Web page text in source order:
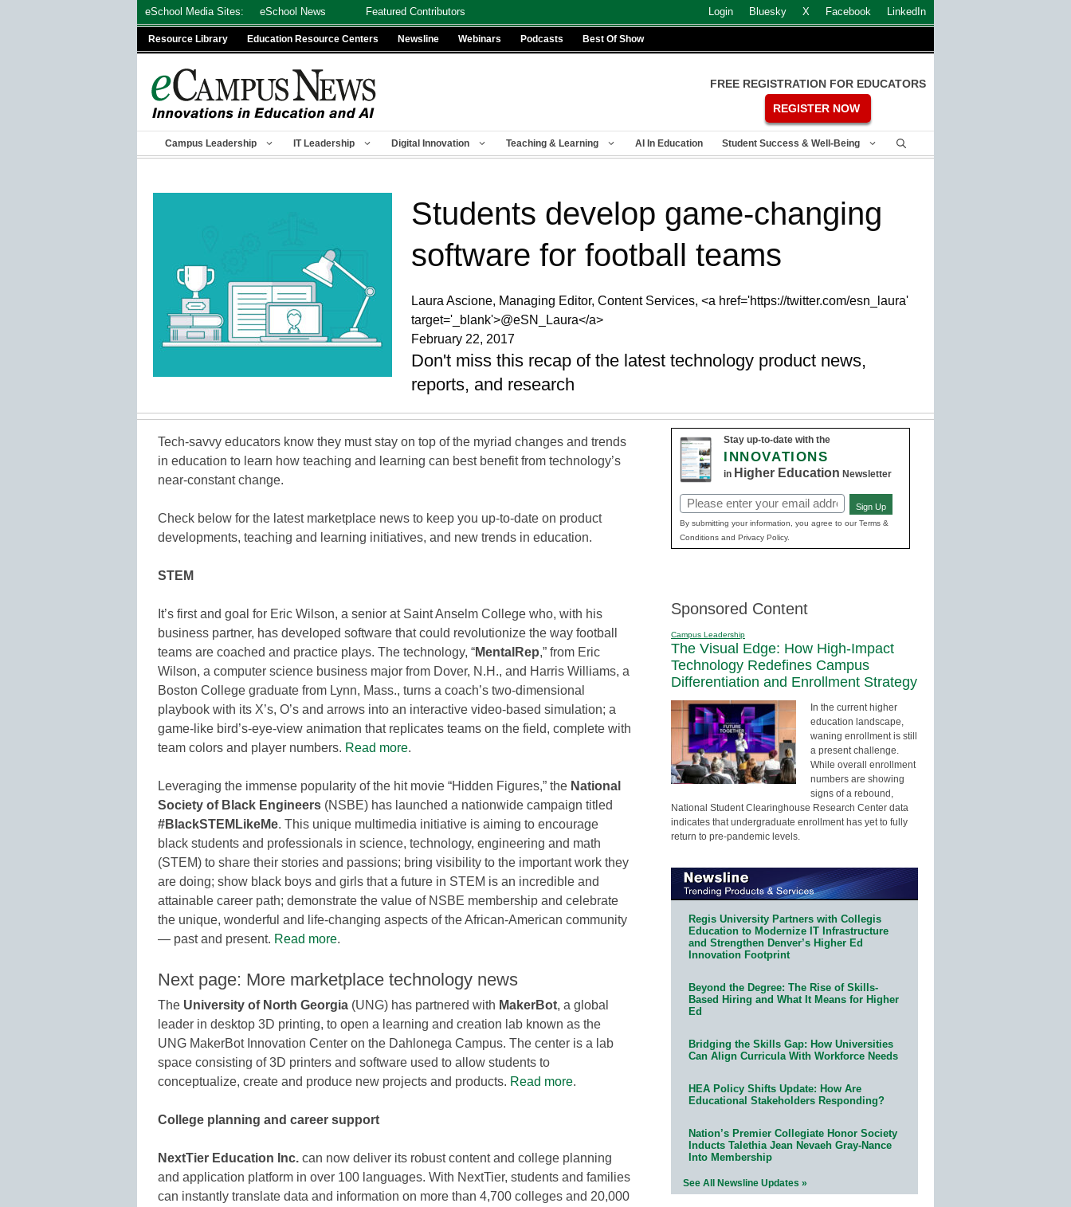
eSchool Media Sites: eSchool News Featured Contributors Login Bluesky X Facebook LinkedIn
Resource Library Education Resource Centers Newsline Webinars Podcasts Best Of Show
FREE REGISTRATION FOR EDUCATORS
REGISTER NOW
Campus Leadership IT Leadership Digital Innovation Teaching & Learning AI In Education Student Success & Well-Being
Students develop game-changing
software for football teams
Laura Ascione, Managing Editor, Content Services, <a href='https://twitter.com/esn_laura'
target='_blank'>@eSN_Laura</a>
February 22, 2017
Don't miss this recap of the latest technology product news,
reports, and research
Tech-savvy educators know they must stay on top of the myriad changes and trends
in education to learn how teaching and learning can best benefit from technology’s
near-constant change.
Check below for the latest marketplace news to keep you up-to-date on product
developments, teaching and learning initiatives, and new trends in education.
STEM
It’s first and goal for Eric Wilson, a senior at Saint Anselm College who, with his
business partner, has developed software that could revolutionize the way football
teams are coached and practice plays. The technology, “MentalRep,” from Eric
Wilson, a computer science business major from Dover, N.H., and Harris Williams, a
Boston College graduate from Lynn, Mass., turns a coach’s two-dimensional
playbook with its X’s, O’s and arrows into an interactive video-based simulation; a
game-like bird’s-eye-view animation that replicates teams on the field, complete with
team colors and player numbers. Read more.
Leveraging the immense popularity of the hit movie “Hidden Figures,” the National
Society of Black Engineers (NSBE) has launched a nationwide campaign titled
#BlackSTEMLikeMe. This unique multimedia initiative is aiming to encourage
black students and professionals in science, technology, engineering and math
(STEM) to share their stories and passions; bring visibility to the important work they
are doing; show black boys and girls that a future in STEM is an incredible and
attainable career path; demonstrate the value of NSBE membership and celebrate
the unique, wonderful and life-changing aspects of the African-American community
— past and present. Read more.
Next page: More marketplace technology news
The University of North Georgia (UNG) has partnered with MakerBot, a global
leader in desktop 3D printing, to open a learning and creation lab known as the
UNG MakerBot Innovation Center on the Dahlonega Campus. The center is a lab
space consisting of 3D printers and software used to allow students to
conceptualize, create and produce new projects and products. Read more.
College planning and career support
NextTier Education Inc. can now deliver its robust content and college planning
and application platform in over 100 languages. With NextTier, students and families
can instantly translate data and information on more than 4,700 colleges and 20,000
Stay up-to-date with the
INNOVATIONS
in Higher Education Newsletter
Email
(Required)
Sign Up
By submitting your information, you agree to our Terms &
Conditions and Privacy Policy.
Sponsored Content
Campus Leadership
The Visual Edge: How High-Impact
Technology Redefines Campus
Differentiation and Enrollment Strategy
In the current higher
education landscape,
waning enrollment is still
a present challenge.
While overall enrollment
numbers are showing
signs of a rebound,
National Student Clearinghouse Research Center data
indicates that undergraduate enrollment has yet to fully
return to pre-pandemic levels.
Regis University Partners with Collegis
Education to Modernize IT Infrastructure
and Strengthen Denver’s Higher Ed
Innovation Footprint
Beyond the Degree: The Rise of Skills-
Based Hiring and What It Means for Higher
Ed
Bridging the Skills Gap: How Universities
Can Align Curricula With Workforce Needs
HEA Policy Shifts Update: How Are
Educational Stakeholders Responding?
Nation’s Premier Collegiate Honor Society
Inducts Talethia Jean Nevaeh Gray-Nance
Into Membership
See All Newsline Updates »